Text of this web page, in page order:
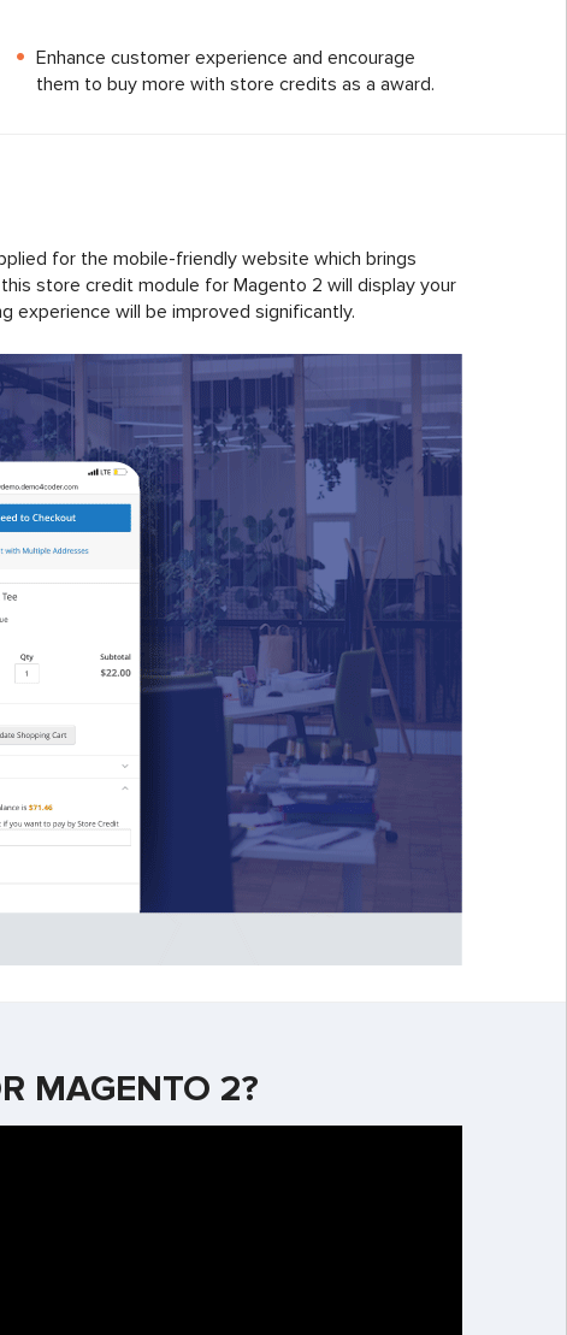
Enhance customer experience and encourage
them to buy more with store credits as a award.
for the mobile-friendly website which brings
store credit module for Magento 2 will display your
experience will be improved significantly.
MAGENTO 2?